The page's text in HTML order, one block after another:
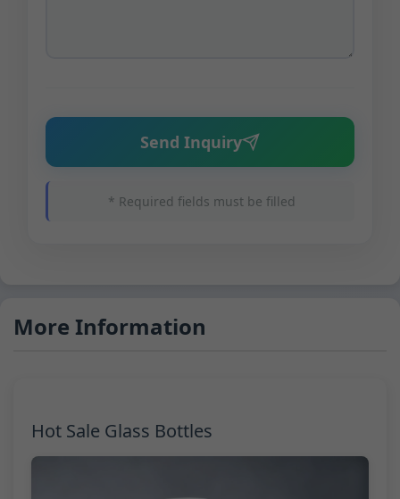
Send Inquiry
* Required fields must be filled
More Information
Hot Sale Glass Bottles